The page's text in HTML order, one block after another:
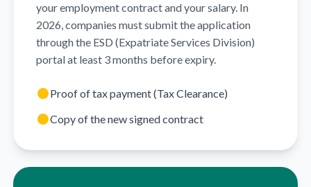
your employment contract and your salary. In
2026, companies must submit the application
through the ESD (Expatriate Services Division)
portal at least 3 months before expiry.
Proof of tax payment (Tax Clearance)
Copy of the new signed contract